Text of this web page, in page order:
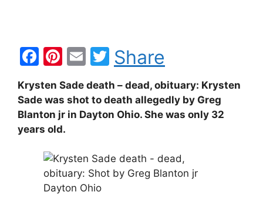
F
c
e
b
o
o
k
Pi
er
e
st
E
ai
l
T
w
itt
er
Share
Krysten Sade death – dead, obituary: Krysten
Sade was shot to death allegedly by Greg
Blanton jr in Dayton Ohio. She was only 32
years old.